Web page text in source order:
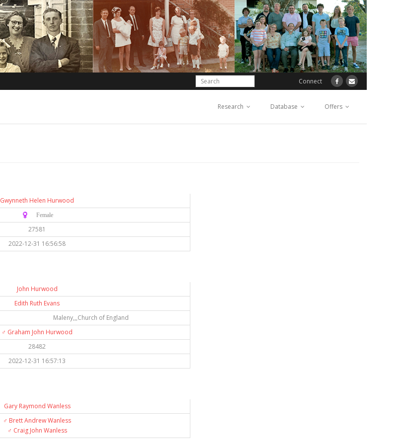
Connect
Research Database Offers
Gwynneth Helen Hurwood
♀️ Female
27581
2022-12-31 16:56:58
John Hurwood
Edith Ruth Evans
Maleny,,,Church of England
♂️ Graham John Hurwood
28482
2022-12-31 16:57:13
Gary Raymond Wanless
♂️ Brett Andrew Wanless
♂️ Craig John Wanless